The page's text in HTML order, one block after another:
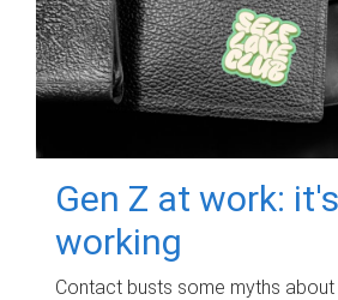
Gen Z at work:
working
Contact busts some myths